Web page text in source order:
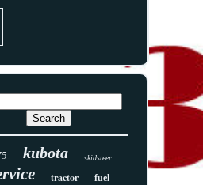
kubota skidsteer
tractor fuel